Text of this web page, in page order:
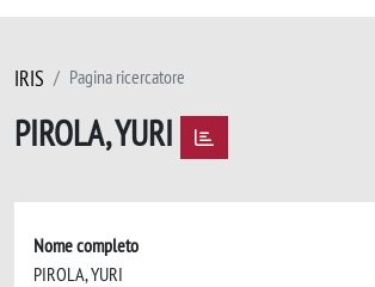
IRIS Pagina ricercatore
PIROLA, YURI
Nome completo
PIROLA, YURI